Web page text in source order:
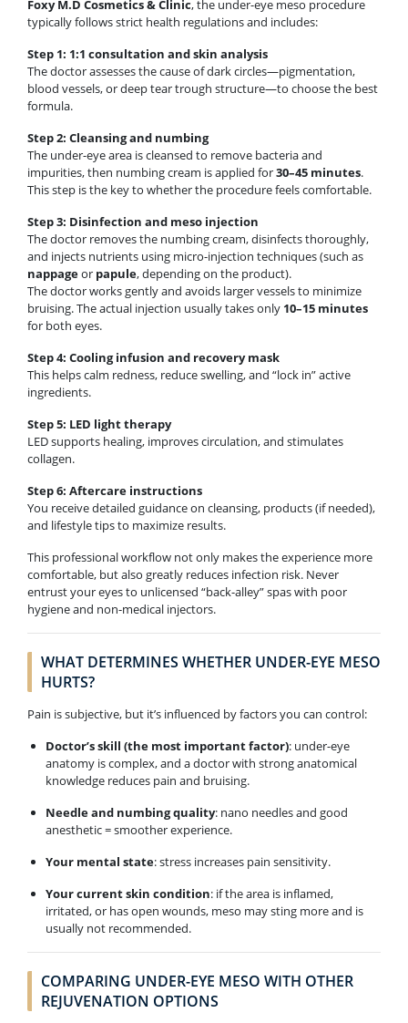
Foxy M.D Cosmetics & Clinic, the under-eye meso procedure
typically follows strict health regulations and includes:
Step 1: 1:1 consultation and skin analysis
The doctor assesses the cause of dark circles—pigmentation,
blood vessels, or deep tear trough structure—to choose the best
formula.
Step 2: Cleansing and numbing
The under-eye area is cleansed to remove bacteria and
impurities, then numbing cream is applied for30–45 minutes.
This step is the key to whether the procedure feels comfortable.
Step 3: Disinfection and meso injection
The doctor removes the numbing cream, disinfects thoroughly,
and injects nutrients using micro-injection techniques (such as
nappageor papule, depending on the product).
The doctor works gently and avoids larger vessels to minimize
bruising. The actual injection usually takes only 10–15 minutes
for both eyes.
Step 4: Cooling infusion and recovery mask
This helps calm redness, reduce swelling, and “lock in” active
ingredients.
Step 5: LED light therapy
LED supports healing, improves circulation, and stimulates
collagen.
Step 6: Aftercare instructions
You receive detailed guidance on cleansing, products (if needed),
and lifestyle tips to maximize results.
This professional workflow not only makes the experience more
comfortable, but also greatly reduces infection risk. Never
entrust your eyes to unlicensed “back-alley” spas with poor
hygiene and non-medical injectors.
WHAT DETERMINES WHETHER UNDER-EYE MESO
HURTS?
Pain is subjective, but it’s influenced by factors you can control:
Doctor’s skill (the most important factor): under-eye
anatomy is complex, and a doctor with strong anatomical
knowledge reduces pain and bruising.
Needle and numbing quality: nano needles and good
anesthetic = smoother experience.
Your mental state: stress increases pain sensitivity.
Your current skin condition: if the area is inflamed,
irritated, or has open wounds, meso may sting more and is
usually not recommended.
COMPARING UNDER-EYE MESO WITH OTHER
REJUVENATION OPTIONS